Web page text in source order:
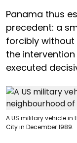
Panama thus
precedent: a
forcibly
the
executed
A US military vehicle
City in December 1989.